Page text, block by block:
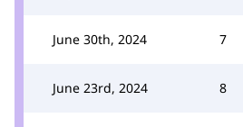
June 30th, 2024 7
June 23rd, 2024 8